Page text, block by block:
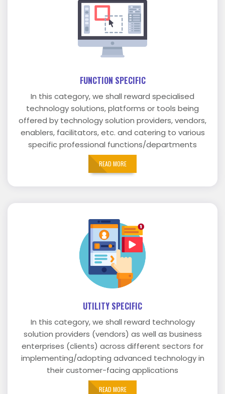
FUNCTION SPECIFIC
In this category, we shall reward specialised
technology solutions, platforms or tools being
offered by technology solution providers, vendors,
enablers, facilitators, etc. and catering to various
specific professional functions/departments
READ MORE
UTILITY SPECIFIC
In this category, we shall reward technology
solution providers (vendors) as well as business
enterprises (clients) across different sectors for
implementing/adopting advanced technology in
their customer-facing applications
READ MORE